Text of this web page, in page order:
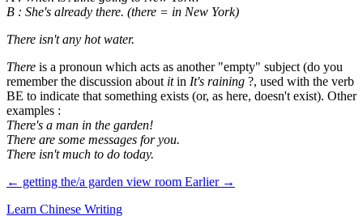
B : She's already there. (there = in New York)
There isn't any hot water.
There is a pronoun which acts as another "empty" subject (do you
remember the discussion about itin It's raining ?, used with the verb
BE to indicate that something exists (or, as here, doesn't exist). Other
examples :
There's a man in the garden!
There are some messages for you.
There isn't much to do today.
← getting the/a garden view room Earlier →
Learn Chinese Writing